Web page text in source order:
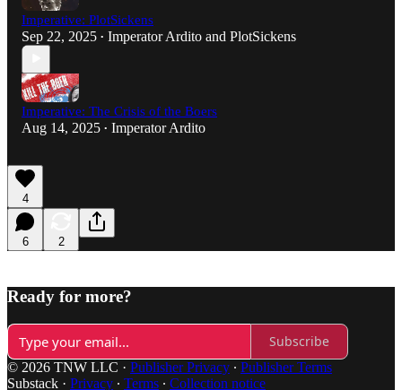
Imperative: PlotSickens
Sep 22, 2025 • Imperator Ardito and PlotSickens
Imperative: The Crisis of the Boers
Aug 14, 2025 • Imperator Ardito
4
6 2
Ready for more?
Subscribe
© 2026 TNW LLC · Publisher Privacy ∙ Publisher Terms
Substack · Privacy ∙ Terms ∙ Collection notice